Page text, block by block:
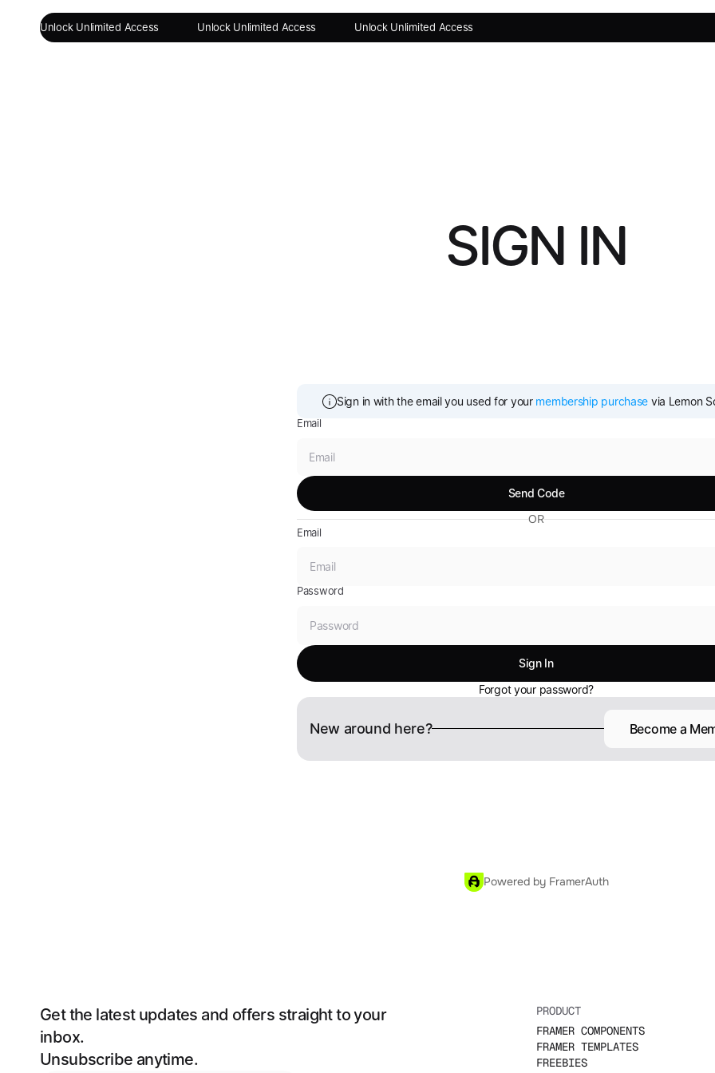
Unlock Unlimited Access Unlock Unlimited Access Unlock Unlimited Access
SIGN IN
Sign in with the email you used for your membership purchase via Lemon
Email
OR
Email
Password
Forgot your password?
New around here? Become a
Powered by FramerAuth
Get the latest updates and offers straight to your
inbox.
Unsubscribe anytime.
PRODUCT
FRAMER COMPONENTS
FRAMER TEMPLATES
FREEBIES